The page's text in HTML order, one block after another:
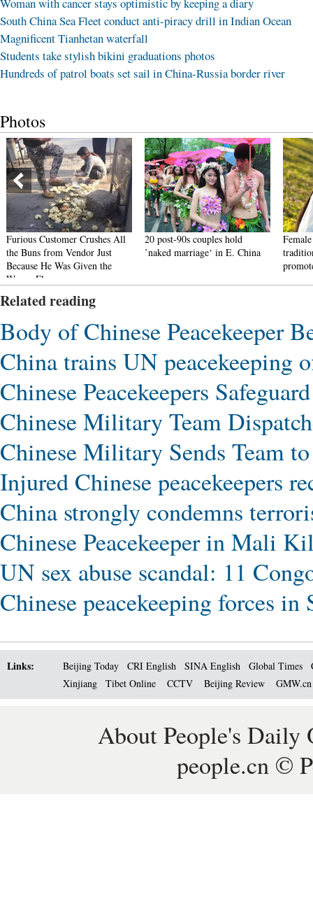
South China Sea Fleet conduct anti-piracy drill in Indian Ocean
Magnificent Tianhetan waterfall
Students take stylish bikini graduations photos
Hundreds of patrol boats set sail in China-Russia border river
Photos
Furious Customer Crushes All
the Buns from Vendor Just
Because He Was Given the
Wrong Flavor
20 post-90s couples hold
’naked marriage‘ in E. China
Related reading
Body of Chinese Peacekeeper
China trains UN peacekeeping
Chinese Peacekeepers
Chinese Military Team
Chinese Military Sends Team
Injured Chinese peacekeepers
China strongly condemns
Chinese Peacekeeper in Mali
UN sex abuse scandal: 11
Chinese peacekeeping forces
Links: Beijing Today CRI English SINA English Global Times
Xinjiang
Tibet Online CCTV Beijing Review
About People's Daily
people.cn ©